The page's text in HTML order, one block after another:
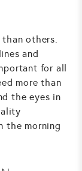
than others.
and
for all
more than
the eyes in
the morning